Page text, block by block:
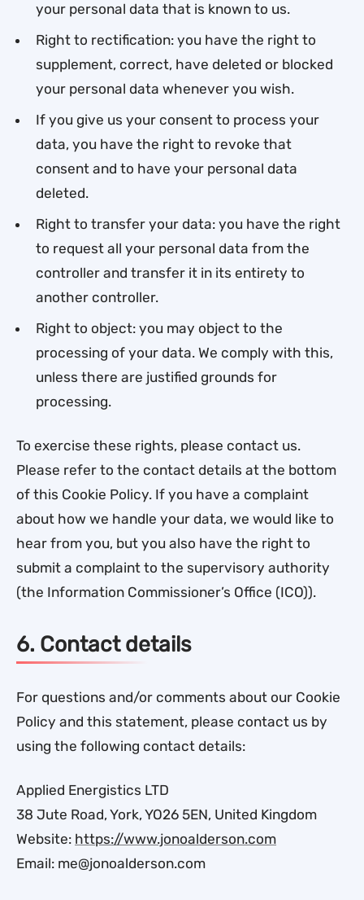
your personal data that is known to us.
Right to rectification: you have the right to
supplement, correct, have deleted or blocked
your personal data whenever you wish.
If you give us your consent to process your
data, you have the right to revoke that
consent and to have your personal data
deleted.
Right to transfer your data: you have the right
to request all your personal data from the
controller and transfer it in its entirety to
another controller.
Right to object: you may object to the
processing of your data. We comply with this,
unless there are justified grounds for
processing.
To exercise these rights, please contact us.
Please refer to the contact details at the bottom
of this Cookie Policy. If you have a complaint
about how we handle your data, we would like to
hear from you, but you also have the right to
submit a complaint to the supervisory authority
(the Information Commissioner’s Office (ICO)).
6. Contact details
For questions and/or comments about our Cookie
Policy and this statement, please contact us by
using the following contact details:
Applied Energistics LTD
38 Jute Road, York, YO26 5EN, United Kingdom
Website: https://www.jonoalderson.com
Email: me@jonoalderson.com